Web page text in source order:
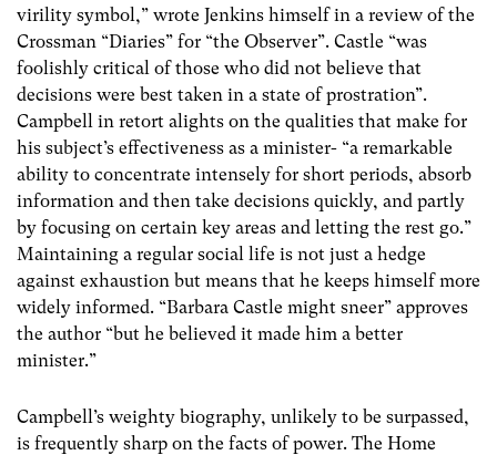
virility symbol,” wrote Jenkins himself in a review of the
Crossman “Diaries” for “the Observer”. Castle “was
foolishly critical of those who did not believe that
decisions were best taken in a state of prostration”.
Campbell in retort alights on the qualities that make for
his subject’s effectiveness as a minister- “a remarkable
ability to concentrate intensely for short periods, absorb
information and then take decisions quickly, and partly
by focusing on certain key areas and letting the rest go.”
Maintaining a regular social life is not just a hedge
against exhaustion but means that he keeps himself more
widely informed. “Barbara Castle might sneer” approves
the author “but he believed it made him a better
minister.”
Campbell’s weighty biography, unlikely to be surpassed,
is frequently sharp on the facts of power. The Home